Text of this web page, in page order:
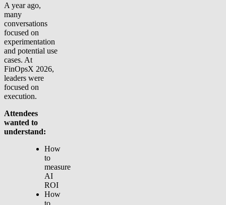
A year ago,
many
conversations
focused on
experimentation
and potential use
cases. At
FinOpsX 2026,
leaders were
focused on
execution.
Attendees
wanted to
understand:
How
to
measure
AI
ROI
How
to